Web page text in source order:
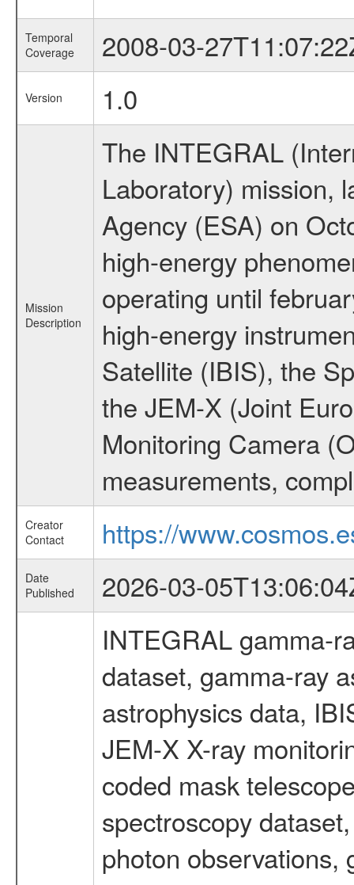
Temporal
Coverage
2008-03-
Version 1.0
Mission
Description
The INTEGRAL
Laboratory) mission,
Agency (ESA) on
high-energy
operating until
high-energy
Satellite (IBIS), the
the JEM-X (Joint
Monitoring Camera
measurements,
Creator
Contact
https://
Date
Published
2026-03-
INTEGRAL gamma-
dataset, gamma-ray
astrophysics data,
JEM-X X-ray
coded mask
spectroscopy
photon observations,